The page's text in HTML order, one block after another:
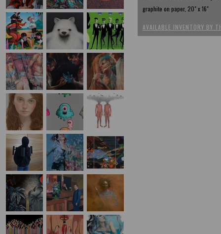
graphite on paper, 20" x 16"
AVAILABLE INVENTORY BY